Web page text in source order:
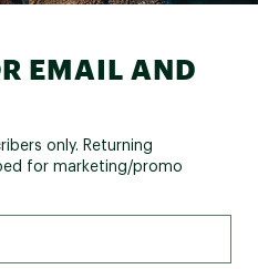
EMAIL AND
only. Returning
for marketing/promo